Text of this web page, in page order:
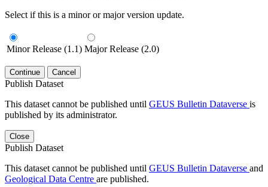
Select if this is a minor or major version update.
Minor Release (1.1) Major Release (2.0)
Continue Cancel
Publish Dataset
This dataset cannot be published until GEUS Bulletin Dataverse is
published by its administrator.
Close
Publish Dataset
This dataset cannot be published until GEUS Bulletin Dataverse and
Geological Data Centre are published.